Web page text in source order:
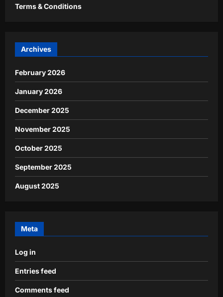
Terms & Conditions
Archives
February 2026
January 2026
December 2025
November 2025
October 2025
September 2025
August 2025
Meta
Log in
Entries feed
Comments feed